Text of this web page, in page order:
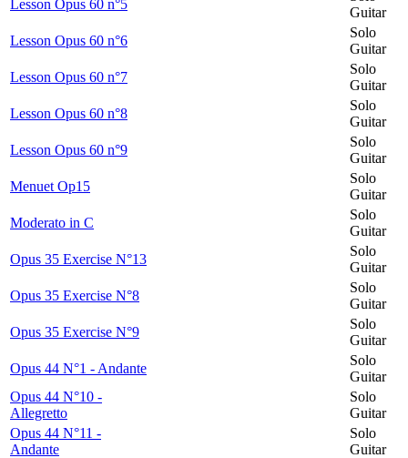
Lesson Opus 60 n°5
Guitar
Lesson Opus 60 n°6
Solo
Guitar
Lesson Opus 60 n°7
Solo
Guitar
Lesson Opus 60 n°8
Solo
Guitar
Lesson Opus 60 n°9
Solo
Guitar
Menuet Op15
Solo
Guitar
Moderato in C
Solo
Guitar
Opus 35 Exercise N°13
Solo
Guitar
Opus 35 Exercise N°8
Solo
Guitar
Opus 35 Exercise N°9
Solo
Guitar
Opus 44 N°1 - Andante
Solo
Guitar
Opus 44 N°10 -
Allegretto
Solo
Guitar
Opus 44 N°11 -
Andante
Solo
Guitar